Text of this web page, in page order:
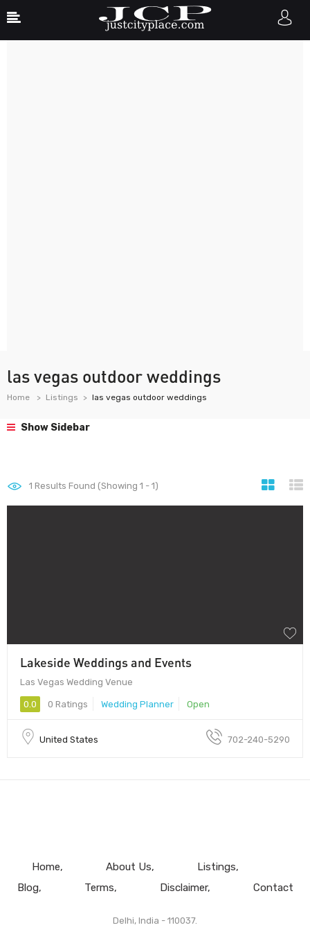
las vegas outdoor weddings
Home Listings las vegas outdoor weddings
Show Sidebar
1 Results Found (Showing 1 - 1)
Lakeside Weddings and Events
Las Vegas Wedding Venue
0.0 0 Ratings Wedding Planner Open
United States 702-240-5290
Home About Us
Listings
Blog
Terms Disclaimer Contact
Delhi, India - 110037.